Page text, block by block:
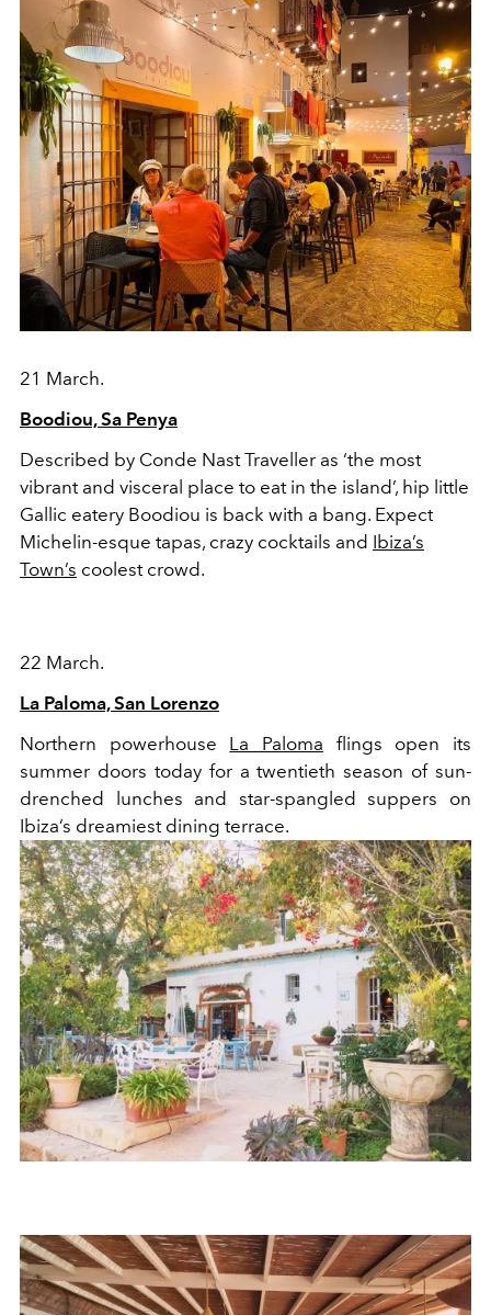
21 March.
Boodiou, Sa Penya
Described by Conde Nast Traveller as ‘the most
vibrant and visceral place to eat in the island’, hip little
Gallic eatery Boodiou is back with a bang. Expect
Michelin-esque tapas, crazy cocktails and Ibiza’s
Town’s coolest crowd.
22 March.
La Paloma, San Lorenzo
Northern powerhouse La Paloma flings open its
summer doors today for a twentieth season of sun-
drenched lunches and star-spangled suppers on
Ibiza’s dreamiest dining terrace.